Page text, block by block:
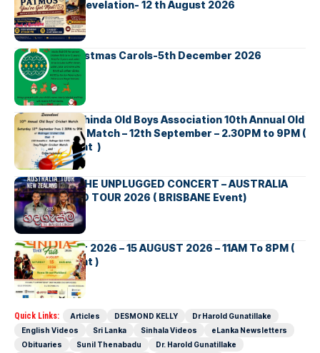
Churches in Revelation- 12 th August 2026
Bellbirds Christmas Carols-5th December 2026
Richmond Mahinda Old Boys Association 10th Annual Old
Boys’ Cricket Match – 12th September – 2.30PM to 9PM (
Brisbane Event )
BNS හදගැස්ම THE UNPLUGGED CONCERT – AUSTRALIA
NEW ZEALAND TOUR 2026 ( BRISBANE Event)
INDIA DAY Fair 2026 – 15 AUGUST 2026 – 11AM To 8PM (
Brisbane Event )
Quick Links: Articles DESMOND KELLY
Dr Harold Gunatillake
English Videos
Sri Lanka Sinhala Videos
eLanka Newsletters
Obituaries
Sunil Thenabadu
Dr. Harold Gunatillake